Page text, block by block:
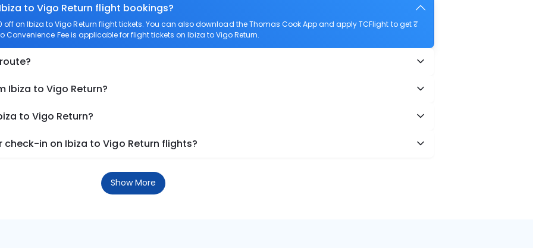
to Vigo Return flight bookings?
off on Ibiza to Vigo Return flight tickets. You can also download the Thomas Cook App and apply TCFlight to get ₹
Convenience Fee is applicable for flight tickets on Ibiza to Vigo Return.
Ibiza to Vigo Return?
to Vigo Return?
in on Ibiza to Vigo Return flights?
Show More